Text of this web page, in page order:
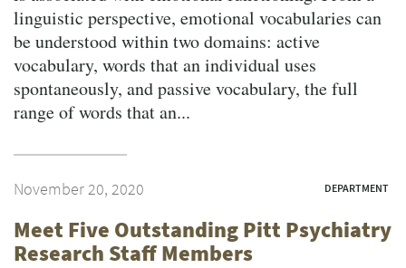
linguistic perspective, emotional vocabularies can
be understood within two domains: active
vocabulary, words that an individual uses
spontaneously, and passive vocabulary, the full
range of words that an...
November 20, 2020 DEPARTMENT
Meet Five Outstanding Pitt Psychiatry
Research Staff Members